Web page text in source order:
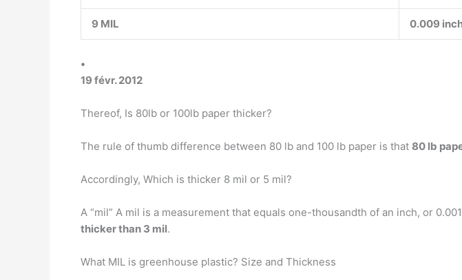
9 MIL 0.009
•
19 févr. 2012
Thereof, Is 80lb or 100lb paper thicker?
The rule of thumb difference between 80 lb and 100 lb paper is that 80 lb
Accordingly, Which is thicker 8 mil or 5 mil?
A “mil” A mil is a measurement that equals one-thousandth of an inch, or
thicker than 3 mil.
What MIL is greenhouse plastic? Size and Thickness